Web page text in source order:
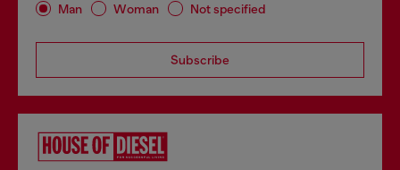
Man Woman Not specified
Subscribe